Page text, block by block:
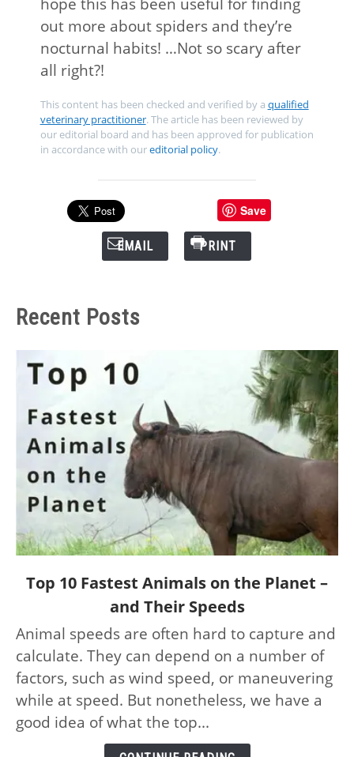
out more about spiders and they’re
nocturnal habits! …Not so scary after
all right?!
This content has been checked and verified by a qualified
veterinary practitioner. The article has been reviewed by
our editorial board and has been approved for publication
in accordance with oureditorial policy.
Save
EMAIL PRINT
Recent Posts
link
10
Fastest
Animals
on
Planet
Top 10 Fastest Animals on the Planet –
and Their Speeds
Animal speeds are often hard to capture and
calculate. They can depend on a number of
factors, such as wind speed, or maneuvering
while at speed. But nonetheless, we have a
good idea of what the top...